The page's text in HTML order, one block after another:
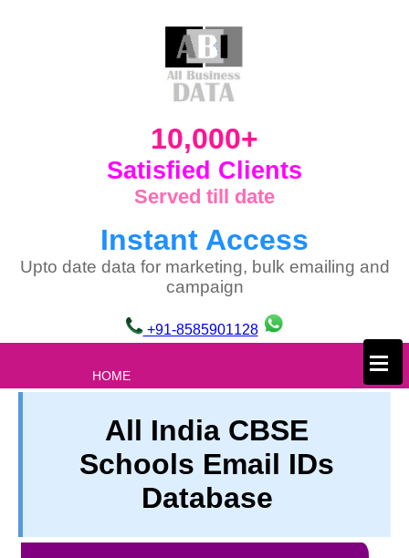
10,000+
Satisfied Clients
Served till date
Instant Access
Upto date data for marketing, bulk emailing and
campaign
+91-8585901128
HOME
PRIVACY
TERM & CONDITIONS
ABOUT OUR DATABASE
REFUND / CANCELLATION
CONTACT US
×
All India CBSE
Schools Email IDs
Database